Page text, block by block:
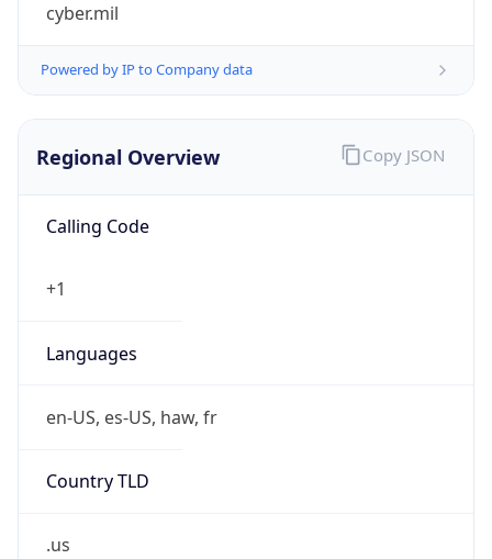
cyber.mil
Powered by IP to Company data
Regional Overview
Calling Code
+1
Languages
en-US, es-US, haw, fr
Country TLD
.us
Copy JSON